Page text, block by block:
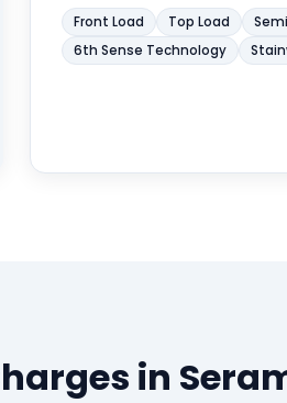
Front Load Top Load
6th Sense Technology
in